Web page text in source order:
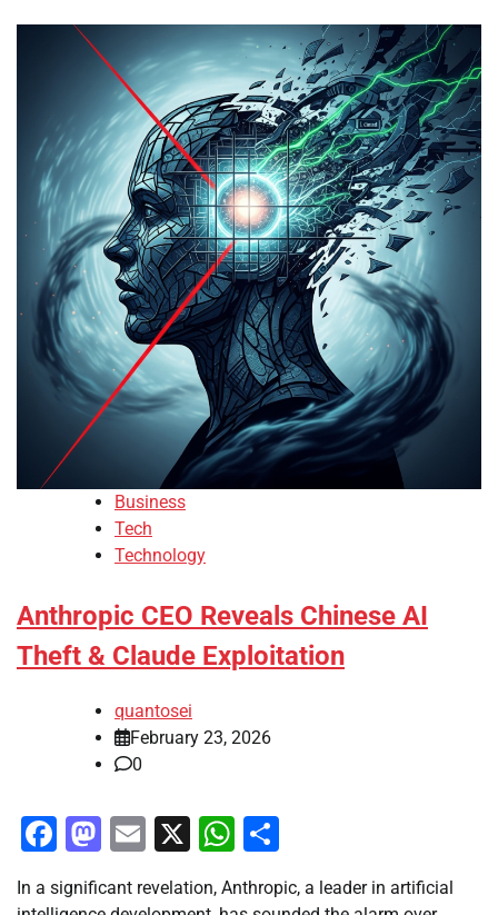
Business
Tech
Technology
Anthropic CEO Reveals Chinese AI
Theft & Claude Exploitation
quantosei
February 23, 2026
0
Facebook
Mastodon
Email
X WhatsApp
In a significant revelation, Anthropic, a leader in artificial